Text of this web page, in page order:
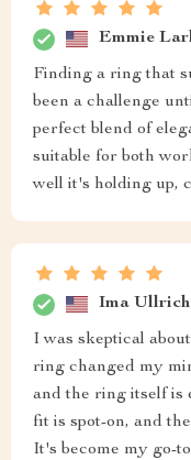
Emmie
Finding a ring that
been a challenge
perfect blend of
suitable for both
well it's holding up,
Ima Ullrich
I was skeptical
ring changed my
and the ring itself is
fit is spot-on, and
It's become my go-